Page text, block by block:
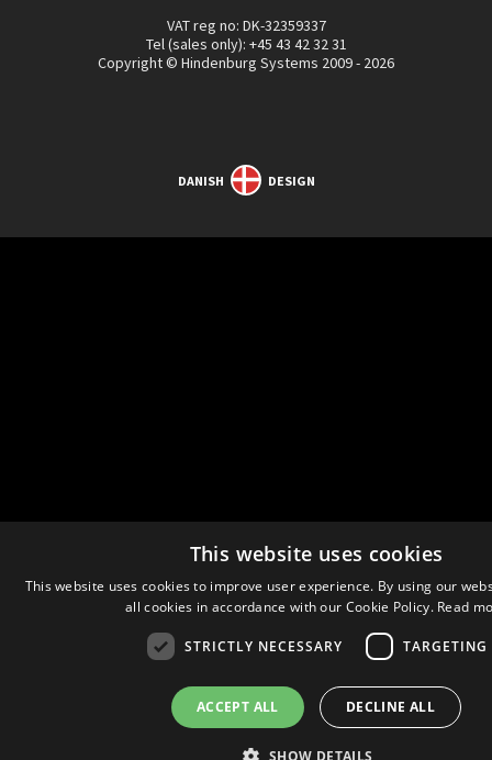
VAT reg no: DK-32359337
Tel (sales only): +45 43 42 32 31
Copyright © Hindenburg Systems 2009 - 2026
DANISH DESIGN
This website uses cookies
This website uses cookies to improve user experience. By using our
all cookies in accordance with our Cookie Policy. Read
STRICTLY NECESSARY TARGETING
ACCEPT ALL DECLINE ALL
SHOW DETAILS